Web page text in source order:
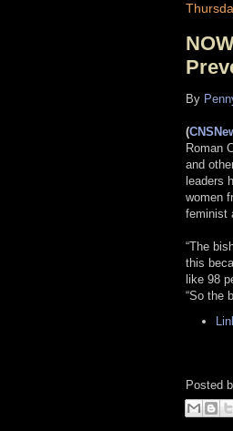
By
(
Roman
and
leaders
women
feminist
“The
this
like 98
“So the
Posted